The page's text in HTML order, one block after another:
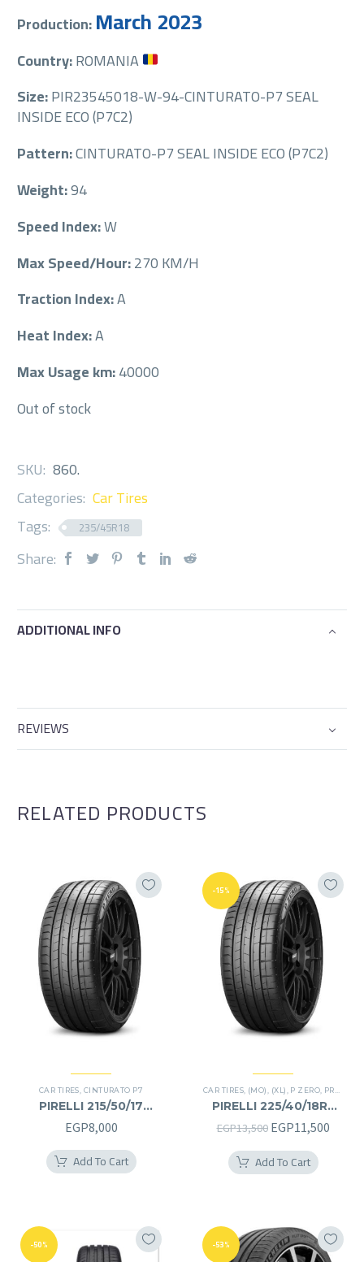
Production:March 2023
Country:ROMANIA
Size:PIR23545018-W-94-CINTURATO-P7 SEAL
INSIDE ECO (P7C2)
Pattern:CINTURATO-P7 SEAL INSIDE ECO (P7C2)
Weight:94
Speed Index:W
Max Speed/Hour:270 KM/H
Traction Index:A
Heat Index:A
Max Usage km:40000
Out of stock
SKU: 860.
Categories: Car Tires
Tags:
235/45R18
Share:
ADDITIONAL INFO
REVIEWS
RELATED PRODUCTS
CAR TIRES CINTURATO P7
PIRELLI 215/50/17
215/50R17
EGP8,000
Add To Cart
-15%
CAR TIRES (MO) (XL) P ZERO PREMIER TIRES
PIRELLI 225/40/18RF
225/40R18RF
EGP13,500 Original
price
was:
EGP11,500
Add To Cart
-50% -53%